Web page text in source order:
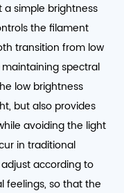
a simple brightness
the filament
transition from low
spectral
low brightness
but also provides
avoiding the light
in traditional
according to
feelings, so that the